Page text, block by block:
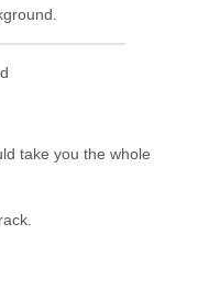
take you the whole